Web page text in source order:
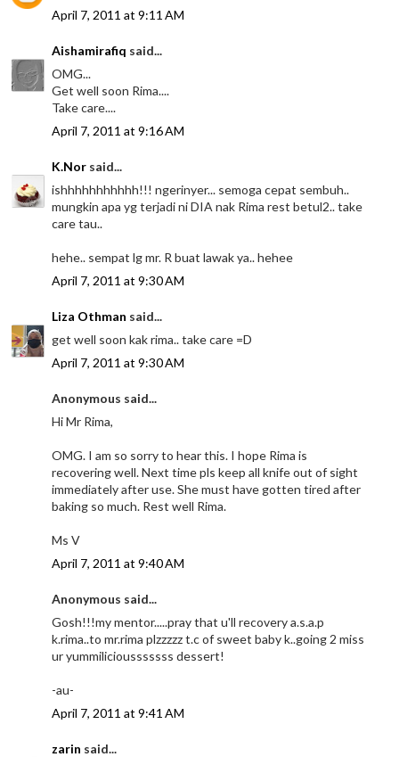
April 7, 2011 at 9:11 AM
Aishamirafiq said...
OMG...
Get well soon Rima....
Take care....
April 7, 2011 at 9:16 AM
K.Nor said...
ishhhhhhhhhhh!!! ngerinyer... semoga cepat sembuh..
mungkin apa yg terjadi ni DIA nak Rima rest betul2.. take
care tau..
hehe.. sempat lg mr. R buat lawak ya.. hehee
April 7, 2011 at 9:30 AM
Liza Othman said...
get well soon kak rima.. take care =D
April 7, 2011 at 9:30 AM
Anonymous said...
Hi Mr Rima,
OMG. I am so sorry to hear this. I hope Rima is
recovering well. Next time pls keep all knife out of sight
immediately after use. She must have gotten tired after
baking so much. Rest well Rima.
Ms V
April 7, 2011 at 9:40 AM
Anonymous said...
Gosh!!!my mentor.....pray that u'll recovery a.s.a.p
k.rima..to mr.rima plzzzzz t.c of sweet baby k..going 2 miss
ur yummiliciousssssss dessert!
-au-
April 7, 2011 at 9:41 AM
zarin said...